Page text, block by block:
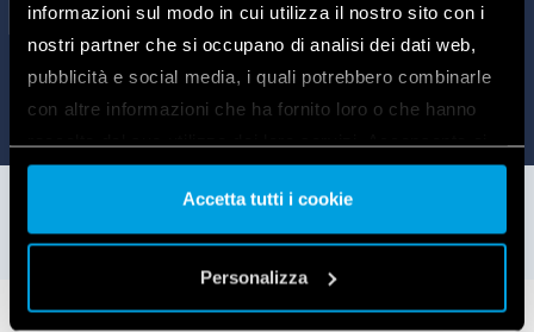
informazioni sul modo in cui utilizza il nostro sito con i
nostri partner che si occupano di analisi dei dati web,
pubblicità e social media, i quali potrebbero combinarle
con altre informazioni che ha fornito loro o che hanno
nostri cookie se continua ad utilizzare il nostro sito web.
Vai alla Cookie Policy completa
Accetta tutti i cookie
Personalizza